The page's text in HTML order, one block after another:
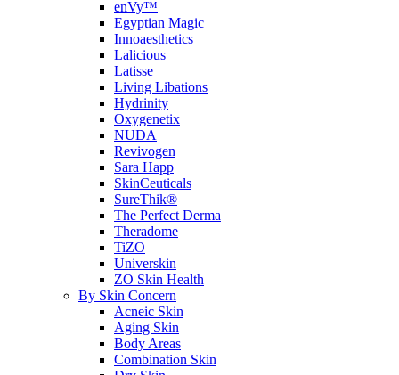
enVy™
Egyptian Magic
Innoaesthetics
Lalicious
Latisse
Living Libations
Hydrinity
Oxygenetix
NUDA
Revivogen
Sara Happ
SkinCeuticals
SureThik®
The Perfect Derma
Theradome
TiZO
Universkin
ZO Skin Health
By Skin Concern
Acneic Skin
Aging Skin
Body Areas
Combination Skin